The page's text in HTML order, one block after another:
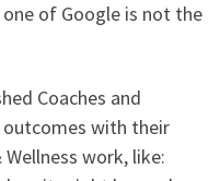
of Google is not the
Coaches and
outcomes with their
work, like: